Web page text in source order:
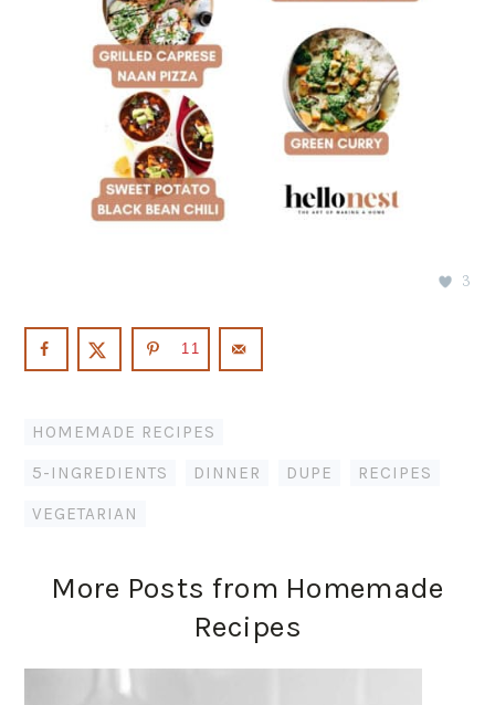
3
11
HOMEMADE RECIPES
5-INGREDIENTS DINNER DUPE RECIPES
VEGETARIAN
More Posts from Homemade
Recipes